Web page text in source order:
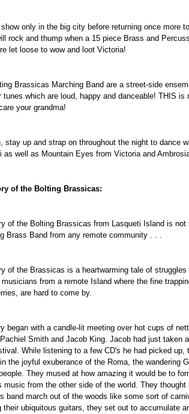
show only in the big city before returning once more
rock and thump when a 15 piece Brass and
let loose to wow and loot Victoria!
Brassicas Marching Band are a street-side
tunes which are loud, happy and danceable! THIS
your grandma!
stay up and strap on throughout the night to dance
as well as Mountain Eyes from Victoria and
of the Bolting Brassicas:
of the Bolting Brassicas from Lasqueti Island is
Brass Band from any remote community . . .
of the Brassicas is a heartwarming tale of
from a remote Island where the fine
are hard to come by.
began with a candle-lit meeting over hot cups of
Pachiel Smith and Jacob King. Jacob had just
While listening to a few CD's he had picked
the joyful exuberance of the Roma, the wandering
They mused at how amazing it would be to
music from the other side of the world. They
band march out of the woods like some sort of
their ubiquitous guitars, they set out to accumulate